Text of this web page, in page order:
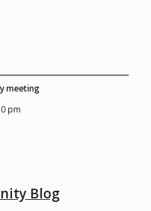
meeting
pm
Blog